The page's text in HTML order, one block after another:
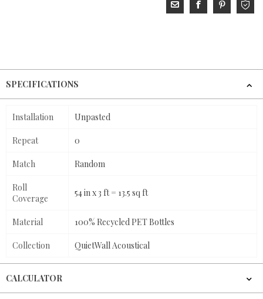
SPECIFICATIONS
Installation Unpasted
Repeat 0
Match Random
Roll
Coverage
54 in x 3 ft = 13.5 sq ft
Material 100% Recycled PET Bottles
Collection QuietWall Acoustical
CALCULATOR